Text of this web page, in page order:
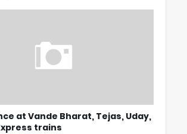
at Vande Bharat, Tejas, Uday,
trains